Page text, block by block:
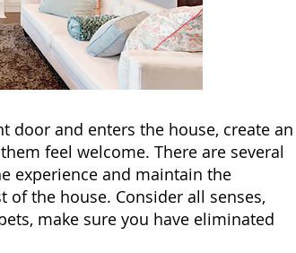
door and enters the house, create an
feel welcome. There are several
experience and maintain the
of the house. Consider all senses,
make sure you have eliminated